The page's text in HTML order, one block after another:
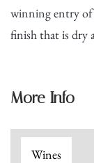
winning entry of
finish that is dry
More Info
Wines